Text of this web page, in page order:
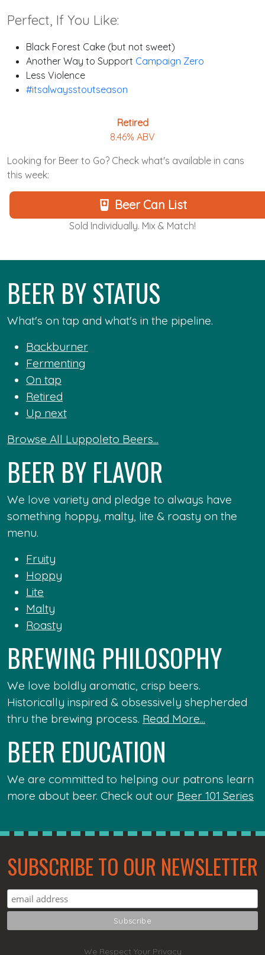
Perfect, If You Like:
Black Forest Cake (but not sweet)
Another Way to Support Campaign Zero
Less Violence
#itsalwaysstoutseason
Retired
8.46% ABV
Looking for Beer to Go? Check what's available in cans
this week:
Beer Can List
Sold Individually. Mix & Match!
BEER BY STATUS
What's on tap and what's in the pipeline.
Backburner
Fermenting
On tap
Retired
Up next
Browse All Luppoleto Beers...
BEER BY FLAVOR
We love variety and pledge to always have
something hoppy, malty, lite & roasty on the
menu.
Fruity
Hoppy
Lite
Malty
Roasty
BREWING PHILOSOPHY
We love boldly aromatic, crisp beers.
Historically inspired & obsessively shepherded
thru the brewing process. Read More...
BEER EDUCATION
We are committed to helping our patrons learn
more about beer. Check out our Beer 101 Series
SUBSCRIBE TO OUR NEWSLETTER
We Respect Your Privacy